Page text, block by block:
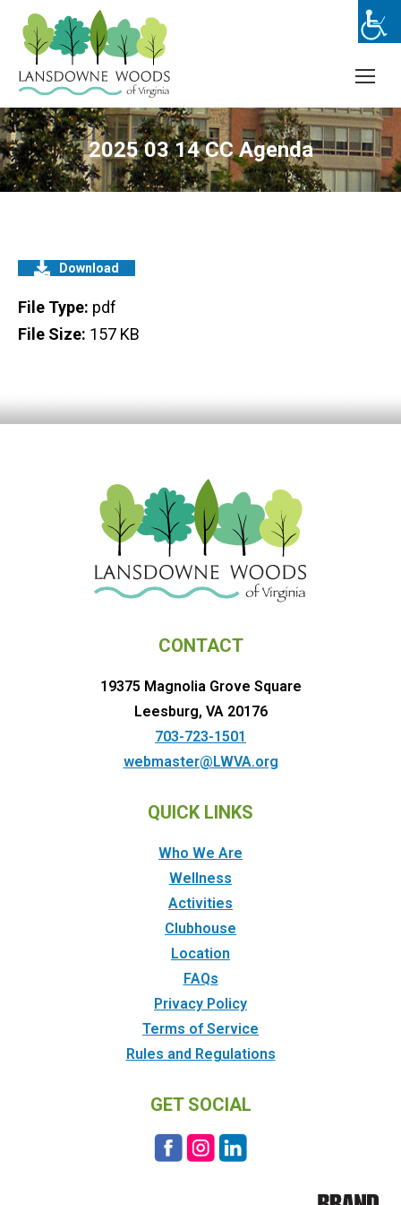
2025 03 14 CC Agenda
Download
File Type: pdf
File Size: 157 KB
CONTACT
19375 Magnolia Grove Square
Leesburg, VA 20176
703-723-1501
webmaster@LWVA.org
QUICK LINKS
Who We Are
Wellness
Activities
Clubhouse
Location
FAQs
Privacy Policy
Terms of Service
Rules and Regulations
GET SOCIAL